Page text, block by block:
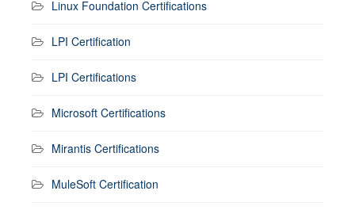
Linux Foundation Certifications
LPI Certification
LPI Certifications
Microsoft Certifications
Mirantis Certifications
MuleSoft Certification